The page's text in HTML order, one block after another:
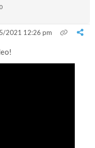
2021 12:26 pm